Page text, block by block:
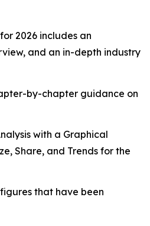
2026 includes an
and an in-depth industry
by-chapter guidance on
with a Graphical
Share, and Trends for the
that have been